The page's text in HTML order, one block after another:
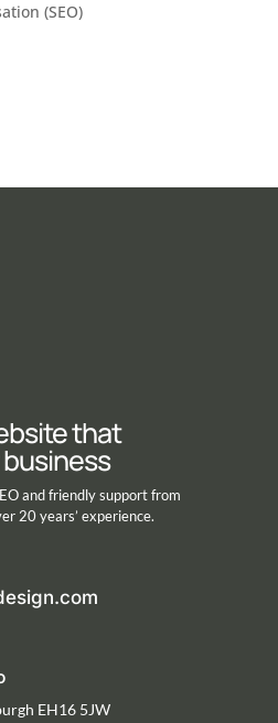
(SEO)
that
and friendly support from
20 years’ experience.
EH16 5JW